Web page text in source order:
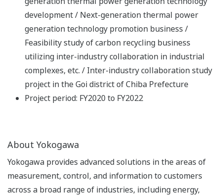
development / Next-generation thermal power
generation technology promotion business /
Feasibility study of carbon recycling business
utilizing inter-industry collaboration in industrial
complexes, etc. / Inter-industry collaboration study
project in the Goi district of Chiba Prefecture
Project period: FY2020 to FY2022
About Yokogawa
Yokogawa provides advanced solutions in the areas of
measurement, control, and information to customers
across a broad range of industries, including energy,